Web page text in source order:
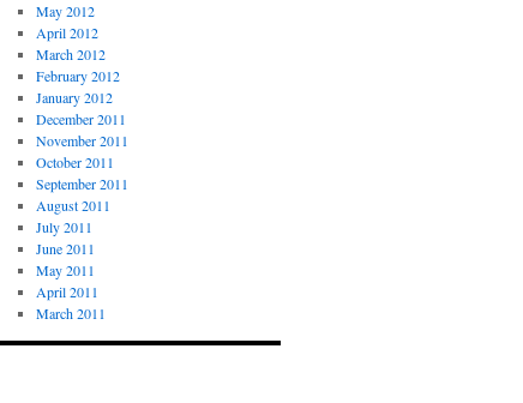
May 2012
April 2012
March 2012
February 2012
January 2012
December 2011
November 2011
October 2011
September 2011
August 2011
July 2011
June 2011
May 2011
April 2011
March 2011